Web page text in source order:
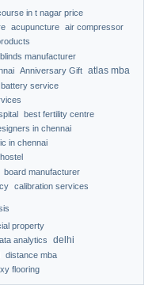
in t nagar price
acupuncture air compressor
manufacturer
Anniversary Gift atlas mba
battery service
best fertility centre
in chennai
in chennai
board manufacturer
calibration services
property
analytics delhi
distance mba
flooring